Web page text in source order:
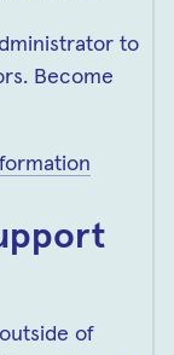
to
Become
of